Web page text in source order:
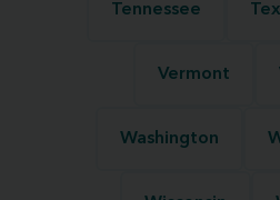
Tennessee
Vermont
Washington